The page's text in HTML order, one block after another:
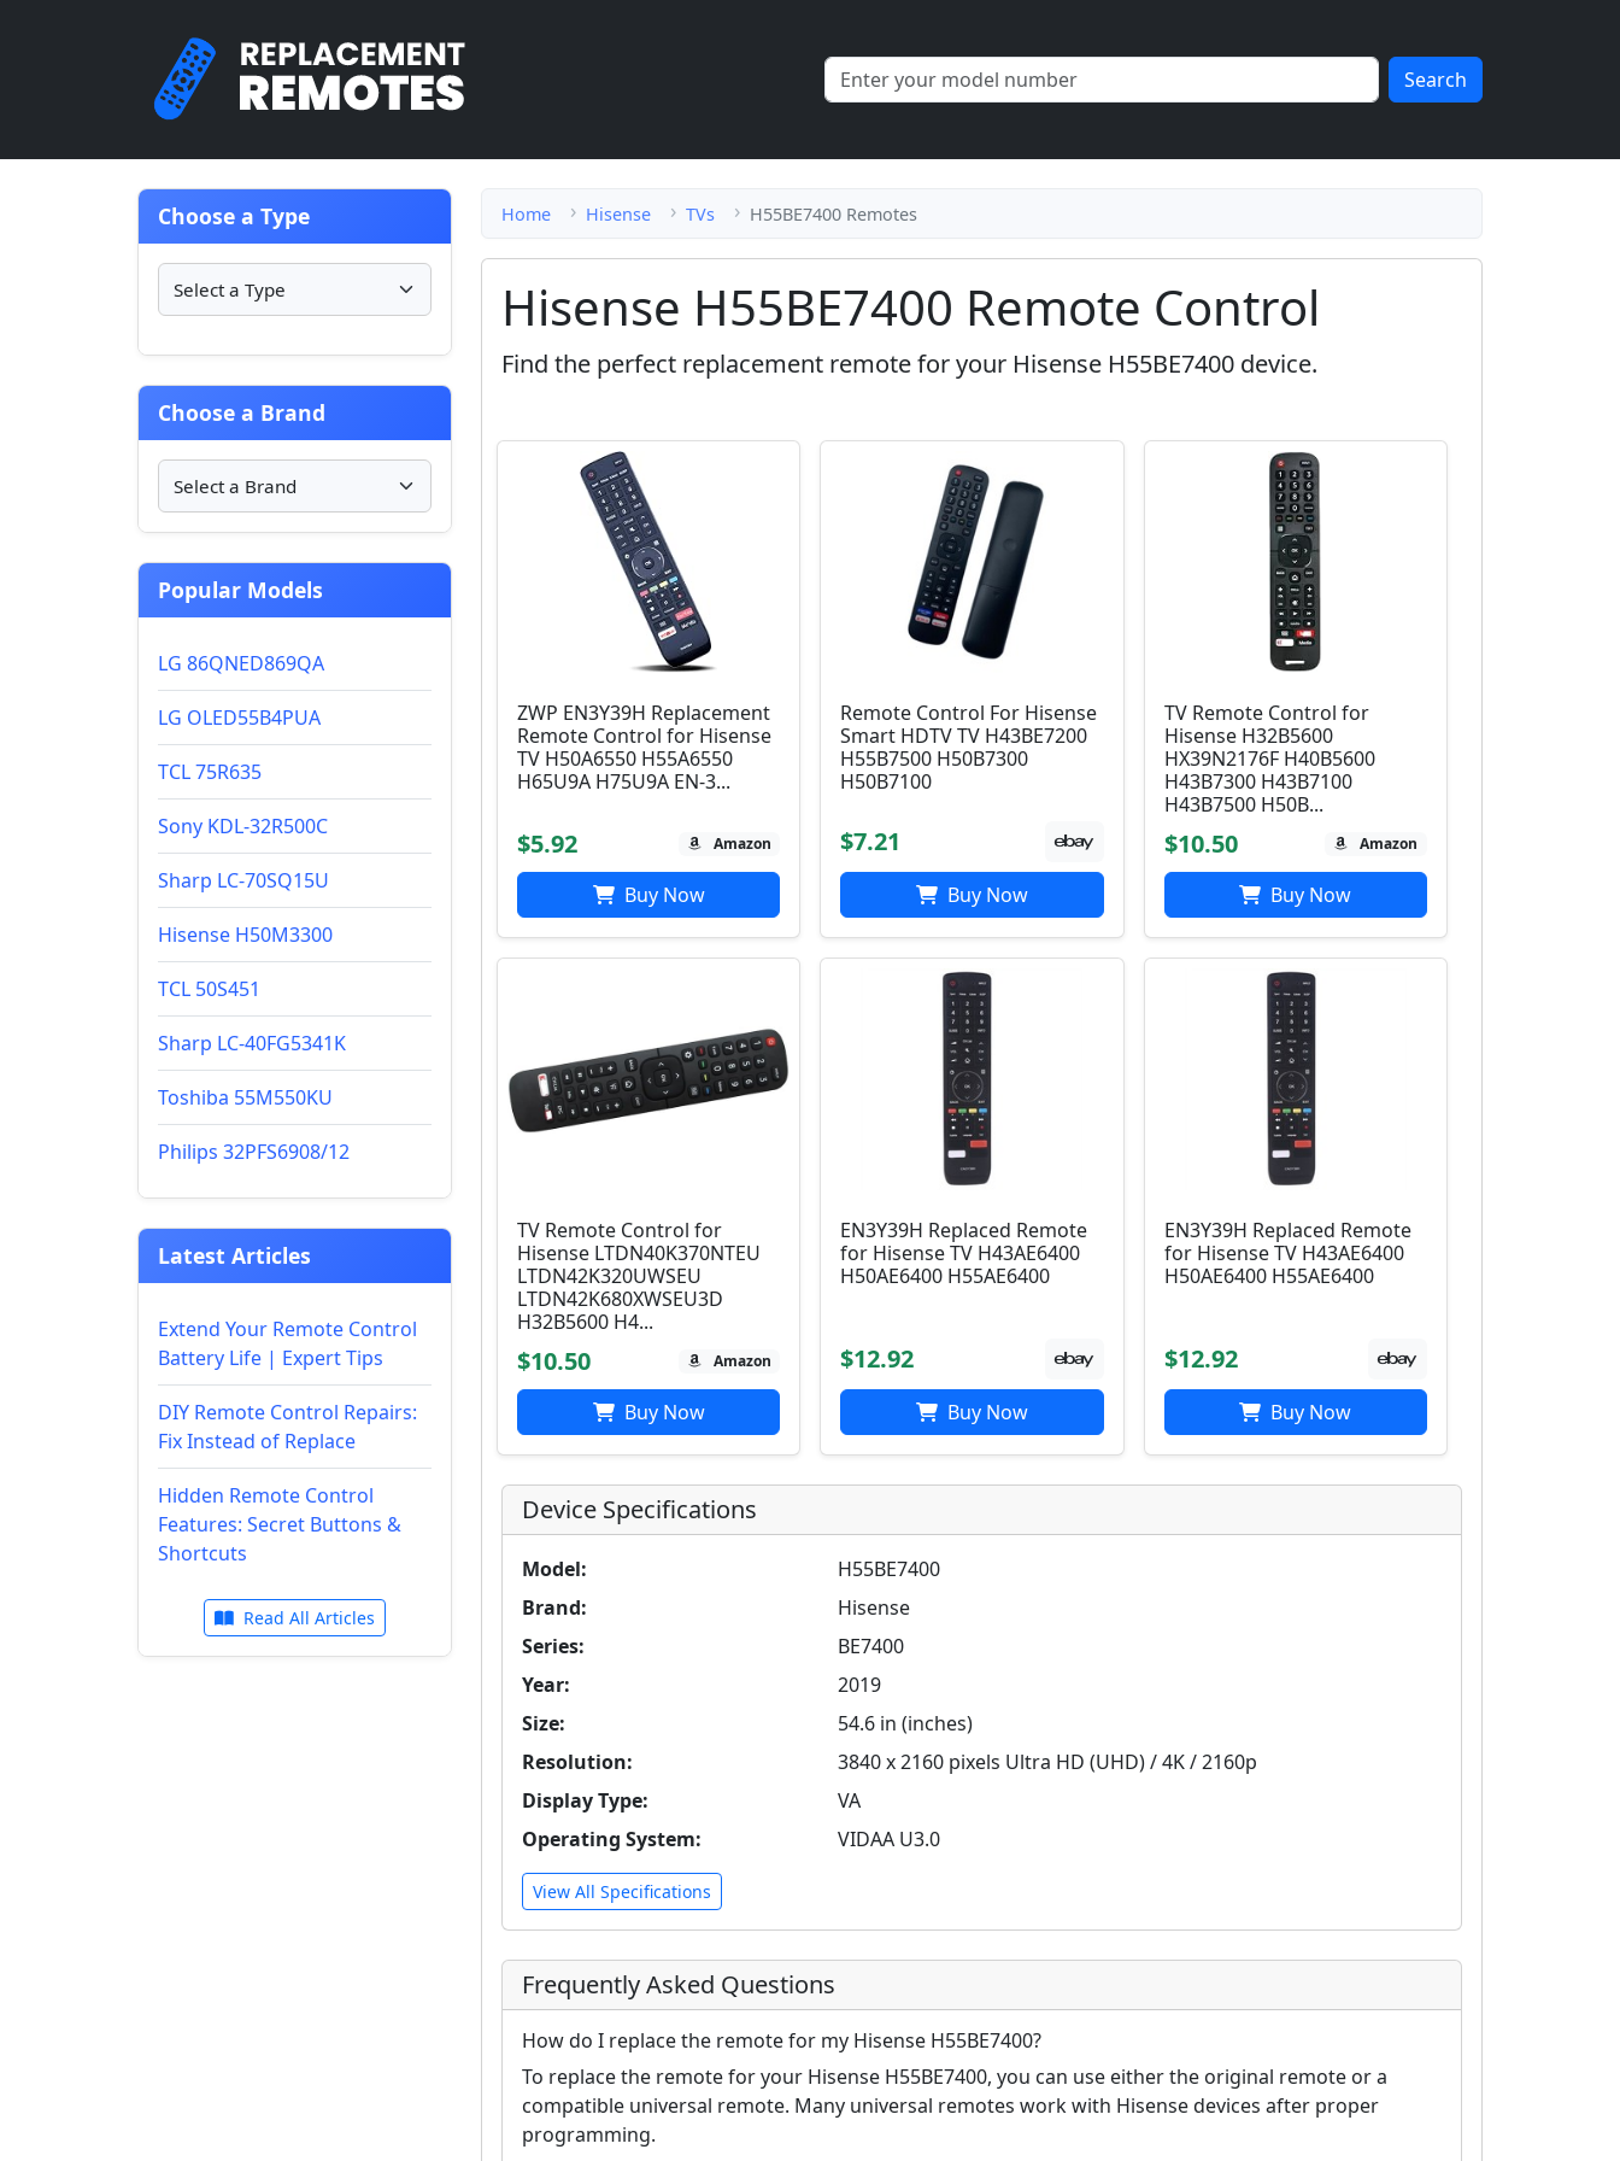
Search
Choose a Type
Choose a Brand
Popular Models
LG 86QNED869QA
LG OLED55B4PUA
TCL 75R635
Sony KDL-32R500C
Sharp LC-70SQ15U
Hisense H50M3300
TCL 50S451
Sharp LC-40FG5341K
Toshiba 55M550KU
Philips 32PFS6908/12
Latest Articles
Extend Your Remote Control
Battery Life | Expert Tips
DIY Remote Control Repairs:
Fix Instead of Replace
Hidden Remote Control
Features: Secret Buttons &
Shortcuts
Read All Articles
Home Hisense TVs H55BE7400 Remotes
Hisense H55BE7400 Remote Control
Find the perfect replacement remote for your Hisense H55BE7400 device.
ZWP EN3Y39H Replacement
Remote Control for Hisense
TV H50A6550 H55A6550
H65U9A H75U9A EN-3...
$5.92 Amazon
Buy Now
Remote Control For Hisense
Smart HDTV TV H43BE7200
H55B7500 H50B7300
H50B7100
$7.21
Buy Now
TV Remote Control for
Hisense H32B5600
HX39N2176F H40B5600
H43B7300 H43B7100
H43B7500 H50B...
$10.50 Amazon
Buy Now
TV Remote Control for
Hisense LTDN40K370NTEU
LTDN42K320UWSEU
LTDN42K680XWSEU3D
H32B5600 H4...
$10.50 Amazon
Buy Now
EN3Y39H Replaced Remote
for Hisense TV H43AE6400
H50AE6400 H55AE6400
$12.92
Buy Now
EN3Y39H Replaced Remote
for Hisense TV H43AE6400
H50AE6400 H55AE6400
$12.92
Buy Now
Device Specifications
Model:
H55BE7400
Brand:
Hisense
Series:
BE7400
Year:
2019
Size:
54.6 in (inches)
Resolution:
3840 x 2160 pixels Ultra HD (UHD) / 4K / 2160p
Display Type:
VA
Operating System:
VIDAA U3.0
View All Specifications
Frequently Asked Questions
How do I replace the remote for my Hisense H55BE7400?
To replace the remote for your Hisense H55BE7400, you can use either the original remote or a
compatible universal remote. Many universal remotes work with Hisense devices after proper
programming.